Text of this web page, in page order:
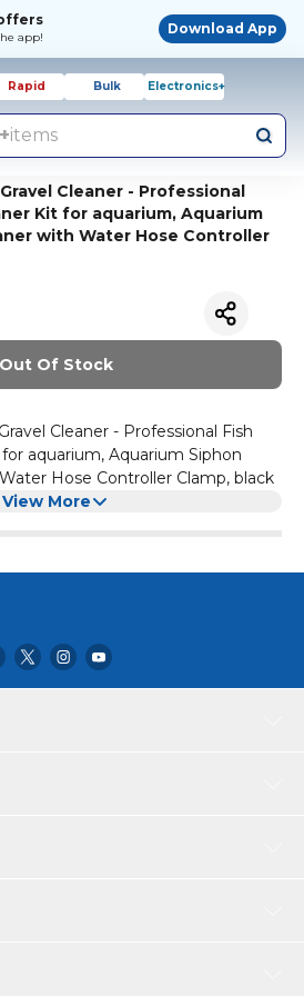
app!
Download App
Rapid Bulk Electronics+
items
Cleaner - Professional
Kit for aquarium, Aquarium
with Water Hose Controller
Out Of Stock
Cleaner - Professional Fish
aquarium, Aquarium Siphon
Hose Controller Clamp, black
View More